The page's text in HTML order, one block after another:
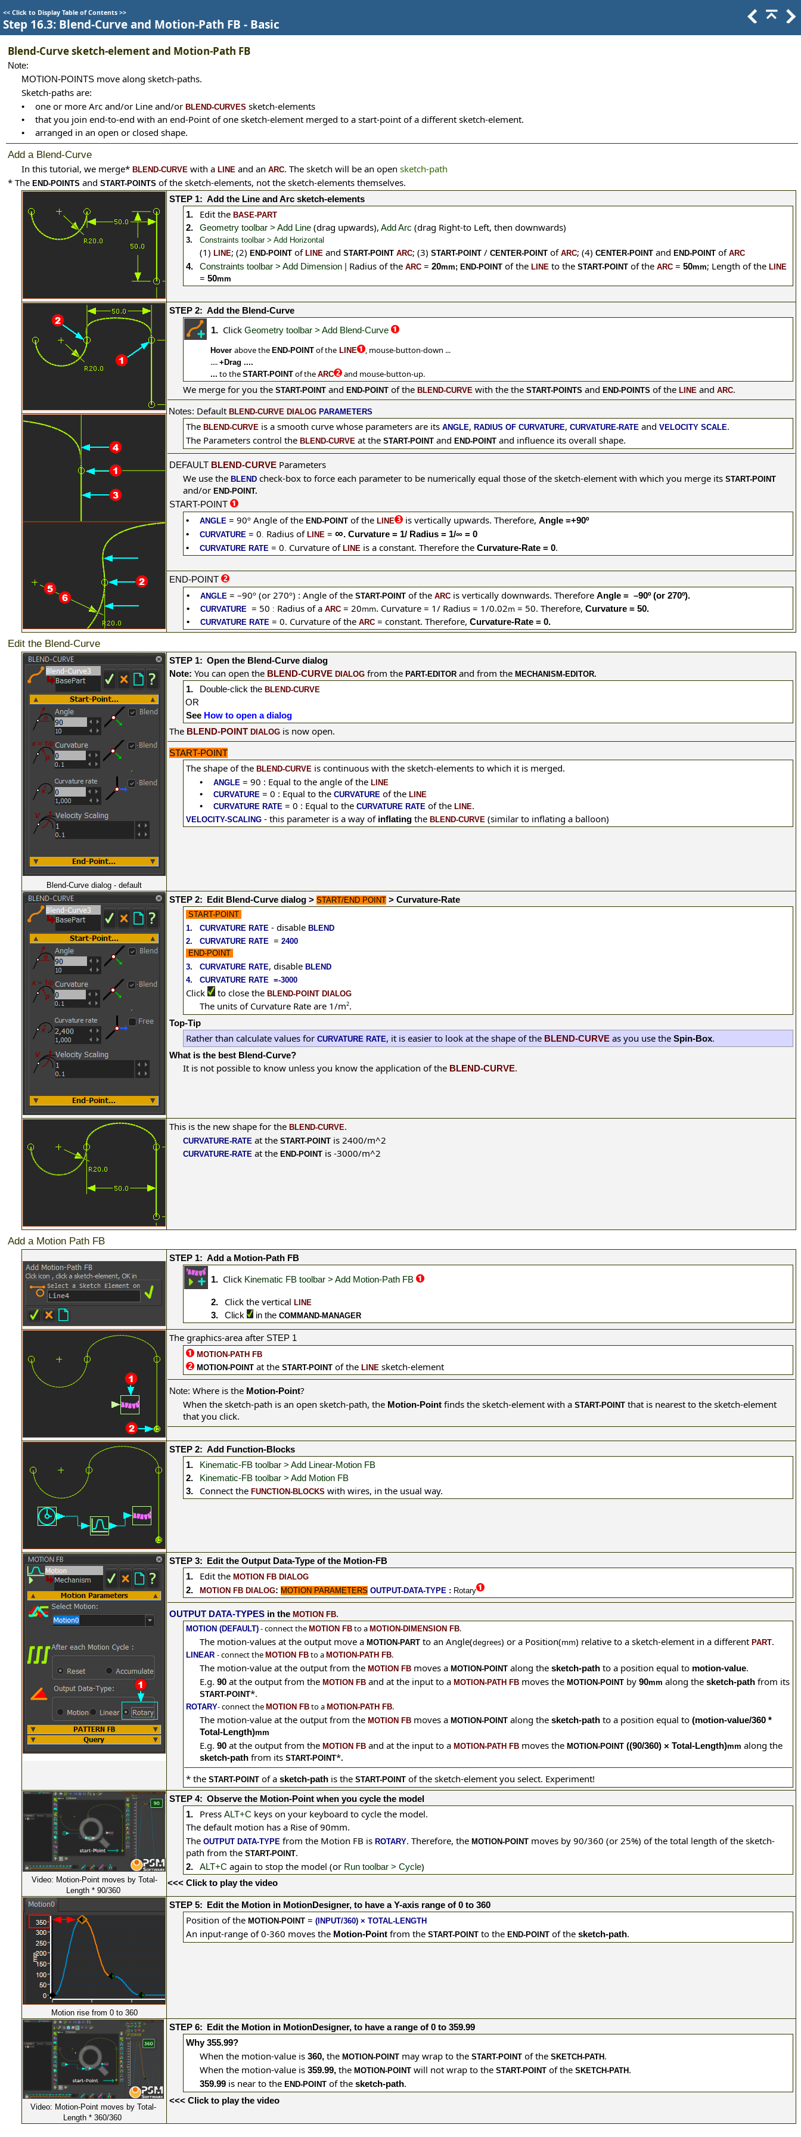
<< Click to Display Table of Contents >>
Step 16.3: Blend-Curve and Motion-Path FB - Basic
Blend-Curve sketch-element and Motion-Path FB
Note:
MOTION-POINTS move along sketch-paths.
Sketch-paths are:
• one or more Arc and/or Line and/or BLEND-CURVES sketch-elements
• that you join end-to-end with an end-Point of one sketch-element merged to a start-point of a different sketch-element.
• arranged in an open or closed shape.
Add a Blend-Curve
In this tutorial, we merge* BLEND-CURVE with a LINE and an ARC. The sketch will be an open sketch-path
* The END-POINTS and START-POINTS of the sketch-elements, not the sketch-elements themselves.
STEP 1: Add the Line and Arc sketch-elements
1.
Edit the BASE-PART
2. Geometry toolbar > Add Line (drag upwards), Add Arc (drag Right-to Left, then downwards)
3. Constraints toolbar > Add Horizontal
(1) LINE; (2) END-POINT of LINE and START-POINT ARC; (3) START-POINT / CENTER-POINT of ARC; (4) CENTER-POINT and END-POINT of ARC
4. Constraints toolbar > Add Dimension | Radius of the ARC = 20mm; END-POINT of the LINE to the START-POINT of the ARC = 50mm; Length of the LINE
= 50mm
STEP 2: Add the Blend-Curve
1. Click Geometry toolbar > Add Blend-Curve
Hover above the END-POINT of the LINE
, mouse-button-down ...
.... +Drag ....
... to the START-POINT of the ARC and mouse-button-up.
We merge for you the START-POINT and END-POINT of the BLEND-CURVE with the the START-POINTS and END-POINTS of the LINE and ARC.
Notes: Default BLEND-CURVE DIALOG PARAMETERS
The BLEND-CURVE is a smooth curve whose parameters are its ANGLE, RADIUS OF CURVATURE, CURVATURE-RATE and VELOCITY SCALE.
The Parameters control the BLEND-CURVE at the START-POINT and END-POINT and influence its overall shape.
DEFAULT BLEND-CURVE Parameters
We use the BLEND check-box to force each parameter to be numerically equal those of the sketch-element with which you merge its START-POINT
and/or END-POINT.
START-POINT
•
ANGLE = 90º Angle of the END-POINT of the LINE is vertically upwards. Therefore, Angle =+90º
•
CURVATURE = 0 Radius of LINE = ∞. Curvature = 1/ Radius = 1/∞ = 0
•
CURVATURE RATE = 0 Curvature of LINE is a constant. Therefore the Curvature-Rate = 0.
END-POINT
•
ANGLE = –90º (or 270º) : Angle of the START-POINT of the ARC is vertically downwards. Therefore Angle = –90º (or 270º).
•
CURVATURE = 50 : Radius of a ARC = 20mm. Curvature = 1/ Radius = 1/0.02m = 50. Therefore, Curvature = 50.
•
CURVATURE RATE = 0. Curvature of the ARC = constant. Therefore, Curvature-Rate = 0.
Edit the Blend-Curve
Blend-Curve dialog - default
STEP 1: Open the Blend-Curve dialog
Note: You can open the BLEND-CURVE DIALOG from the PART-EDITOR and from the MECHANISM-EDITOR.
1. Double-click the BLEND-CURVE
OR
See How to open a dialog
The BLEND-POINT DIALOG is now open.
START-POINT
The shape of the BLEND-CURVE is continuous with the sketch-elements to which it is merged.
• ANGLE = 90 : Equal to the angle of the LINE
• CURVATURE = 0 : Equal to the CURVATURE of the LINE
• CURVATURE RATE = 0 : Equal to the CURVATURE RATE of the LINE.
VELOCITY-SCALING - this parameter is a way of inflating the BLEND-CURVE (similar to inflating a balloon)
STEP 2: Edit Blend-Curve dialog > START/END POINT > Curvature-Rate
START-POINT
1.
CURVATURE RATE - disable BLEND
2.
CURVATURE RATE = 2400
END-POINT
3.
CURVATURE RATE, disable BLEND
4.
CURVATURE RATE =-3000
Click to close the BLEND-POINT DIALOG
The units of Curvature Rate are 1/m2.
Top-Tip
Rather than calculate values for CURVATURE RATE, it is easier to look at the shape of the BLEND-CURVE as you use the Spin-Box.
What is the best Blend-Curve?
It is not possible to know unless you know the application of the BLEND-CURVE.
This is the new shape for the BLEND-CURVE.
CURVATURE-RATE at the START-POINT is 2400/m^2
CURVATURE-RATE at the END-POINT is -3000/m^2
Add a Motion Path FB
STEP 1: Add a Motion-Path FB
1. Click Kinematic FB toolbar > Add Motion-Path FB
2. Click the vertical LINE
3. Click in the COMMAND-MANAGER
The graphics-area after STEP 1
MOTION-PATH FB
MOTION-POINT at the START-POINT of the LINE sketch-element
Note: Where is the Motion-Point?
When the sketch-path is an open sketch-path, the Motion-Point finds the sketch-element with a START-POINT that is nearest to the sketch-element
that you click.
STEP 2: Add Function-Blocks
1.
Kinematic-FB toolbar > Add Linear-Motion FB
2.
Kinematic-FB toolbar > Add Motion FB
3.
Connect the FUNCTION-BLOCKS with wires, in the usual way.
STEP 3: Edit the Output Data-Type of the Motion-FB
1.
Edit the MOTION FB DIALOG
2. MOTION FB DIALOG: MOTION PARAMETERS OUTPUT-DATA-TYPE : Rotary
OUTPUT DATA-TYPES in the MOTION FB.
MOTION (DEFAULT) - connect the MOTION FB to a MOTION-DIMENSION FB.
The motion-values at the output move a MOTION-PART to an Angle(degrees) or a Position(mm) relative to a sketch-element in a different PART.
LINEAR - connect the MOTION FB to a MOTION-PATH FB.
The motion-value at the output from the MOTION FB moves a MOTION-POINT along the sketch-path to a position equal to motion-value.
E.g. 90 at the output from the MOTION FB and at the input to a MOTION-PATH FB moves the MOTION-POINT by 90mm along the sketch-path from its
START-POINT*.
ROTARY- connect the MOTION FB to a MOTION-PATH FB.
The motion-value at the output from the MOTION FB moves a MOTION-POINT along the sketch-path to a position equal to (motion-value/360 *
Total-Length)mm
E.g. 90 at the output from the MOTION FB and at the input to a MOTION-PATH FB moves the MOTION-POINT ((90/360) × Total-Length)mm along the
sketch-path from its START-POINT*.
* the START-POINT of a sketch-path is the START-POINT of the sketch-element you select. Experiment!
Video: Motion-Point moves by Total-
Length * 90/360
STEP 4: Observe the Motion-Point when you cycle the model
1.
Press ALT+C keys on your keyboard to cycle the model.
The default motion has a Rise of 90mm.
The OUTPUT DATA-TYPE from the Motion FB is ROTARY. Therefore, the MOTION-POINT moves by 90/360 (or 25%) of the total length of the sketch-
path from the START-POINT.
2. ALT+C again to stop the model (or Run toolbar > Cycle)
<<< Click to play the video
Motion rise from 0 to 360
STEP 5: Edit the Motion in MotionDesigner, to have a Y-axis range of 0 to 360
Position of the MOTION-POINT = (INPUT/360) × TOTAL-LENGTH
An input-range of 0-360 moves the Motion-Point from the START-POINT to the END-POINT of the sketch-path.
Video: Motion-Point moves by Total-
Length * 360/360
STEP 6: Edit the Motion in MotionDesigner, to have a range of 0 to 359.99
Why 355.99?
When the motion-value is 360, the MOTION-POINT may wrap to the START-POINT of the SKETCH-PATH.
When the motion-value is 359.99, the MOTION-POINT will not wrap to the START-POINT of the SKETCH-PATH.
359.99 is near to the END-POINT of the sketch-path.
<<< Click to play the video